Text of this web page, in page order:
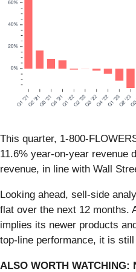
This quarter, 1-800-
11.6% year-on-year revenue
revenue, in line with Wall
Looking ahead, sell-side
flat over the next 12 months.
implies its newer products
top-line performance, it is
ALSO WORTH WATCHING: